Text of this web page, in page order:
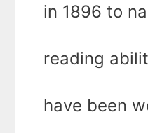
in 1896 to
reading
have been